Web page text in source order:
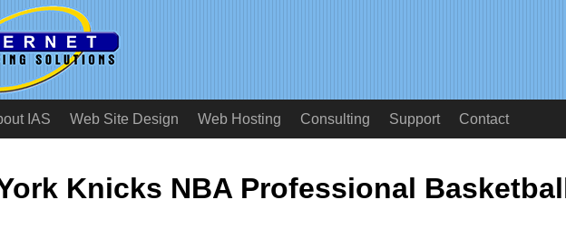
IAS Web Site Design Web Hosting Consulting Support Contact
Knicks NBA Professional